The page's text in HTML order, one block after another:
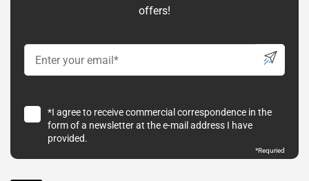
offers!
*I agree to receive commercial correspondence in the
form of a newsletter at the e-mail address I have
provided.
*Requried